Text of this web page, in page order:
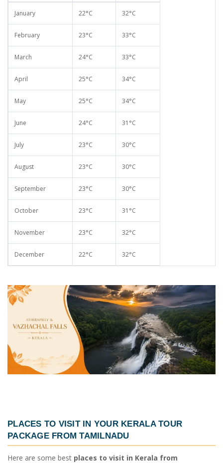
January 22°C 32°C
February 23°C 33°C
March 24°C 33°C
April 25°C 34°C
May 25°C 34°C
June 24°C 31°C
July 23°C 30°C
August 23°C 30°C
September 23°C 30°C
October 23°C 31°C
November 23°C 32°C
December 22°C 32°C
PLACES TO VISIT IN YOUR KERALA TOUR
PACKAGE FROM TAMILNADU
Here are some best places to visit in Kerala from